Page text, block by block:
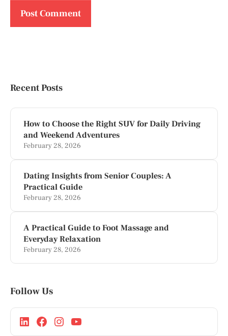
Recent Posts
How to Choose the Right SUV for Daily Driving
and Weekend Adventures
February 28, 2026
Dating Insights from Senior Couples: A
Practical Guide
February 28, 2026
A Practical Guide to Foot Massage and
Everyday Relaxation
February 28, 2026
Follow Us